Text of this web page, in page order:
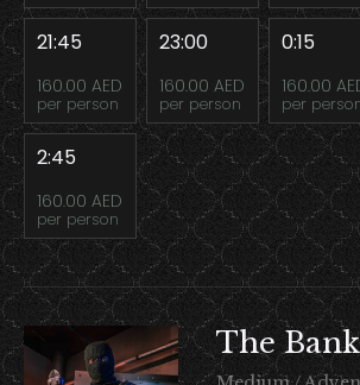
21:45
160.00 AED
per person
23:00
160.00 AED
per person
0:15
160.00
per
2:45
160.00 AED
per person
The Bank